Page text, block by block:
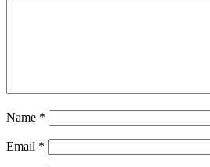
Name *
Email *